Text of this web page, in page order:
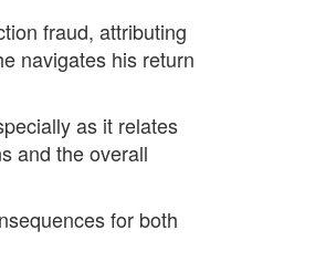
fraud, attributing
navigates his return
as it relates
and the overall
for both